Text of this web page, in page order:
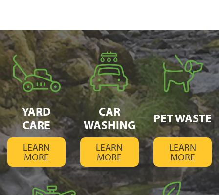
YARD
CARE
LEARN
MORE
CAR
WASHING
LEARN
MORE
PET WASTE
LEARN
MORE